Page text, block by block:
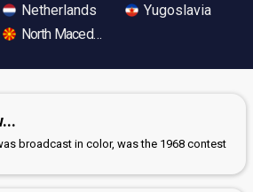
Netherlands
North Macedonia
Yugoslavia
broadcast in color, was the 1968 contest